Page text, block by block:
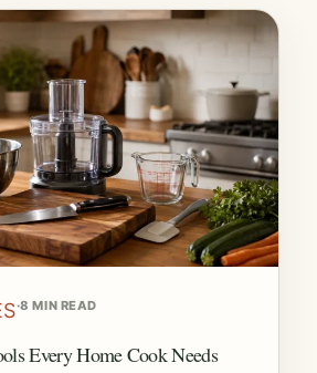
·8 MIN READ
Every Home Cook Needs